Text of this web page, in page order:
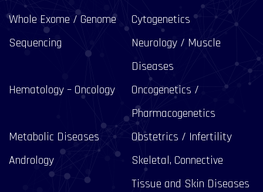
Whole Exome / Genome
Sequencing
Cytogenetics
Neurology / Muscle
Diseases
Hematology – Oncology
Oncogenetics /
Pharmacogenetics
Metabolic Diseases
Obstetrics / Infertility
Andrology
Skeletal, Connective
Tissue and Skin Diseases